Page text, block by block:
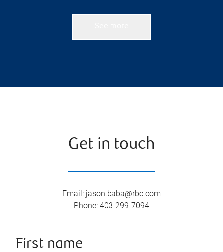
Get in touch
Email: jason.baba@rbc.com
Phone: 403-299-7094
First name